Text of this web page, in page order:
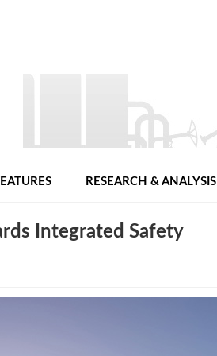
RESEARCH & ANALYSIS
Integrated Safety